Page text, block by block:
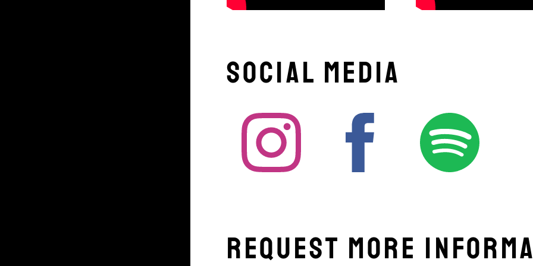
Social Media
Request More